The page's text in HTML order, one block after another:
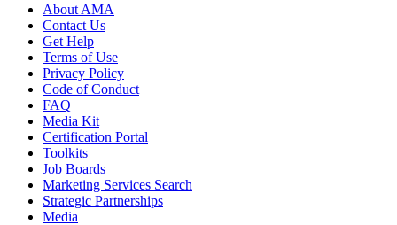
About AMA
Contact Us
Get Help
Terms of Use
Privacy Policy
Code of Conduct
FAQ
Media Kit
Certification Portal
Toolkits
Job Boards
Marketing Services Search
Strategic Partnerships
Media